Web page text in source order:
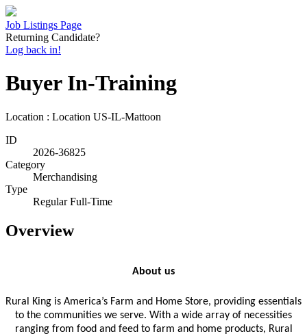
Job Listings Page
Returning Candidate?
Log back in!
Buyer In-Training
Location : Location US-IL-Mattoon
ID
2026-36825
Category
Merchandising
Type
Regular Full-Time
Overview
About us
Rural King is America’s Farm and Home Store, providing essentials
to the communities we serve. With a wide array of necessities
ranging from food and feed to farm and home products, Rural